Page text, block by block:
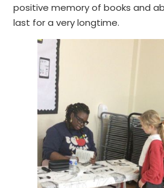
positive memory of books and
last for a very longtime.